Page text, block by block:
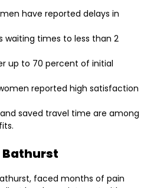
have reported delays in
waiting times to less than 2
up to 70 percent of initial
reported high satisfaction
saved travel time are among
Bathurst
faced months of pain